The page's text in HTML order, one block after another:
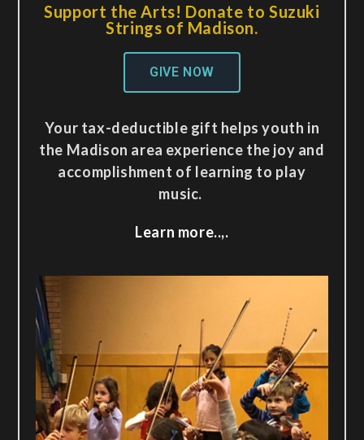
Support the Arts! Donate to Suzuki
Strings of Madison.
GIVE NOW
Your tax-deductible gift helps youth in
the Madison area experience the joy and
accomplishment of learning to play
music.
Learn more..,.